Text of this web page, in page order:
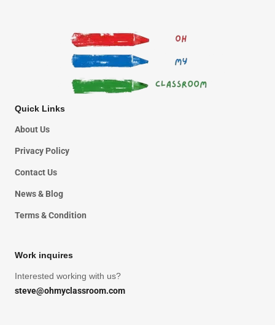
Quick Links
About Us
Privacy Policy
Contact Us
News & Blog
Terms & Condition
Work inquires
Interested working with us?
steve@ohmyclassroom.com